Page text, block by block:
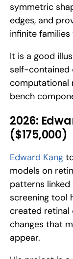
symmetric
edges, and
infinite families
It is a good
self-contained
computational
bench
2026:
($175,000)
Edward Kang
models on
patterns linked
screening tool
created retinal
changes that
appear.